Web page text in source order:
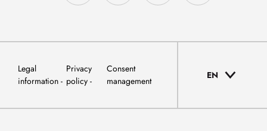
Legal
information
Privacy
policy
Consent
management
EN